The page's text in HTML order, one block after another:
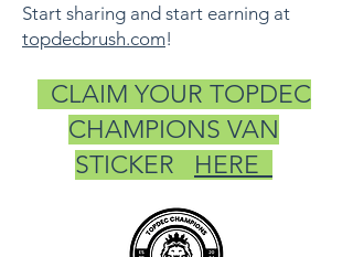
Start sharing and start earning at
topdecbrush.com!
CLAIM YOUR TOPDEC
CHAMPIONS VAN
STICKER HERE